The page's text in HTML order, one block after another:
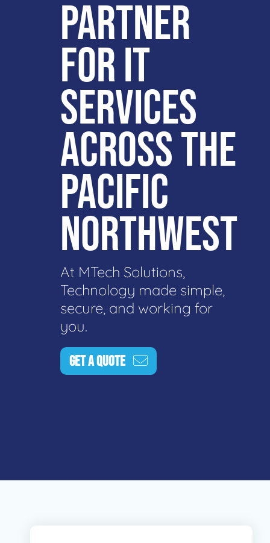
PARTNER
FOR IT
SERVICES
ACROSS THE
PACIFIC
NORTHWEST
At MTech Solutions,
Technology made simple,
secure, and working for
you.
GET A QUOTE